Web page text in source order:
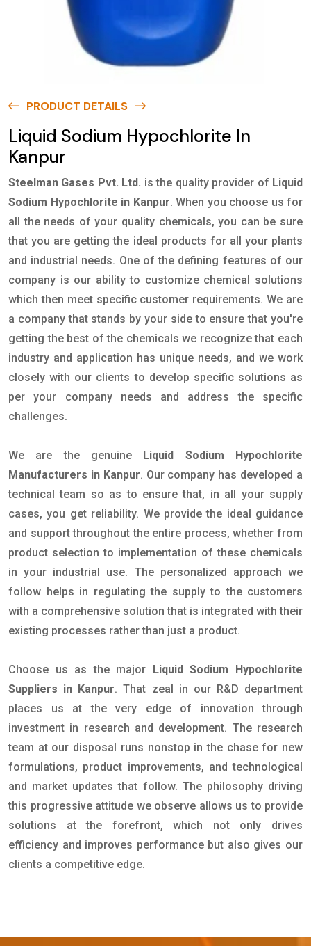
PRODUCT DETAILS
Liquid Sodium Hypochlorite In
Kanpur
Steelman Gases Pvt. Ltd. is the quality provider of Liquid
Sodium Hypochlorite in Kanpur. When you choose us for
all the needs of your quality chemicals, you can be sure
that you are getting the ideal products for all your plants
and industrial needs. One of the defining features of our
company is our ability to customize chemical solutions
which then meet specific customer requirements. We are
a company that stands by your side to ensure that you're
getting the best of the chemicals we recognize that each
industry and application has unique needs, and we work
closely with our clients to develop specific solutions as
per your company needs and address the specific
challenges.
We are the genuine
Liquid Sodium Hypochlorite
Manufacturers in Kanpur. Our company has developed a
technical team so as to ensure that, in all your supply
cases, you get reliability. We provide the ideal guidance
and support throughout the entire process, whether from
product selection to implementation of these chemicals
in your industrial use. The personalized approach we
follow helps in regulating the supply to the customers
with a comprehensive solution that is integrated with their
existing processes rather than just a product.
Choose us as the major
Liquid Sodium Hypochlorite
Suppliers in Kanpur. That zeal in our R&D department
places us at the very edge of innovation through
investment in research and development. The research
team at our disposal runs nonstop in the chase for new
formulations, product improvements, and technological
and market updates that follow. The philosophy driving
this progressive attitude we observe allows us to provide
solutions at the forefront, which not only drives
efficiency and improves performance but also gives our
clients a competitive edge.